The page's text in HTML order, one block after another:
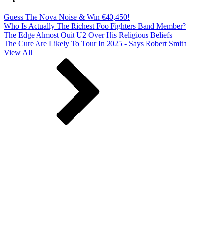
Guess The Nova Noise & Win €40,450!
Who Is Actually The Richest Foo Fighters Band Member?
The Edge Almost Quit U2 Over His Religious Beliefs
The Cure Are Likely To Tour In 2025 - Says Robert Smith
View All